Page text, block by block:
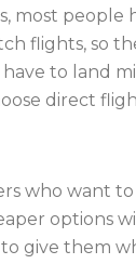
people
flights, so
to land
direct
who want
options
give them